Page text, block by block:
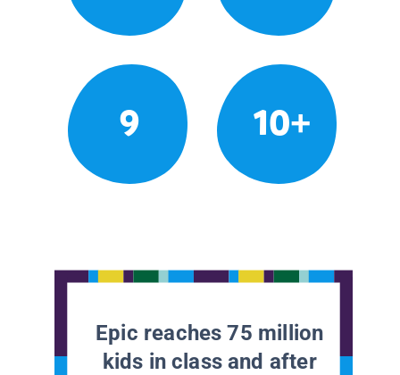
9 10+
Epic reaches 75 million
kids in class and after